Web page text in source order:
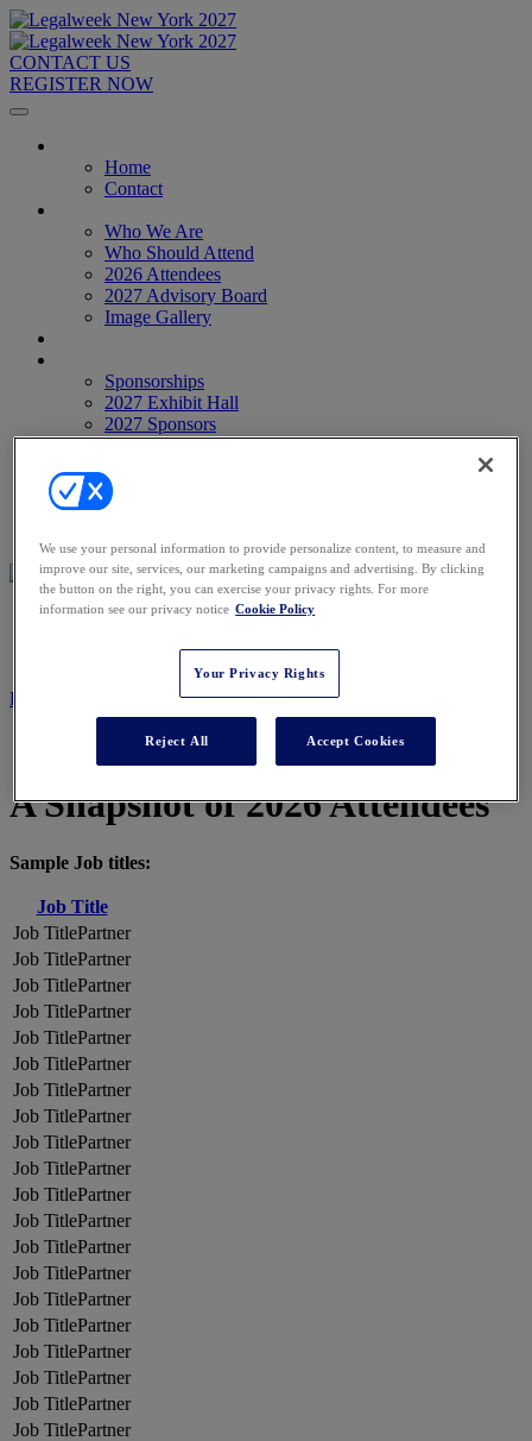
CONTACT US
REGISTER NOW
Home
Contact
Who We Are
Who Should Attend
2026 Attendees
2027 Advisory Board
Image Gallery
Sponsorships
2027 Exhibit Hall
2027 Sponsors
Register Now
Pricing
Anti-Harassment Policy
2026 ATTENDEES
REGISTER NOW
A Snapshot of 2026 Attendees
Sample Job titles:
Job Title
Partner
Partner
Partner
Partner
Partner
Partner
Partner
Partner
Partner
Partner
Partner
Partner
Partner
Partner
Partner
Partner
Partner
Partner
Partner
Partner
We use your personal information to provide personalize content, to measure and
improve our site, services, our marketing campaigns and advertising. By clicking
the button on the right, you can exercise your privacy rights. For more
information see our privacy notice Cookie Policy
Your Privacy Rights
Reject All Accept Cookies